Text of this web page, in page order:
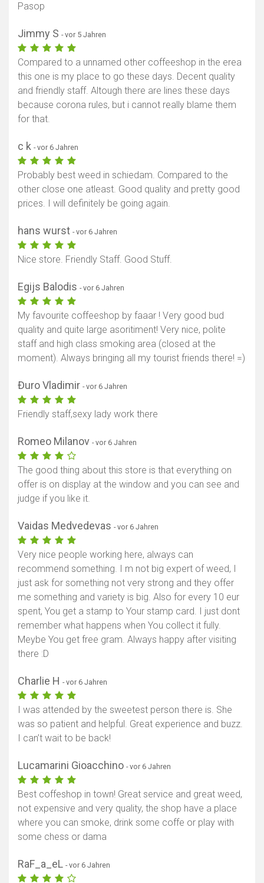
Pasop
Jimmy S - vor 5 Jahren
Compared to a unnamed other coffeeshop in the erea
this one is my place to go these days. Decent quality
and friendly staff. Altough there are lines these days
because corona rules, but i cannot really blame them
for that.
c k - vor 6 Jahren
Probably best weed in schiedam. Compared to the
other close one atleast. Good quality and pretty good
prices. I will definitely be going again.
hans wurst - vor 6 Jahren
Nice store. Friendly Staff. Good Stuff.
Egijs Balodis - vor 6 Jahren
My favourite coffeeshop by faaar ! Very good bud
quality and quite large asoritiment! Very nice, polite
staff and high class smoking area (closed at the
moment). Always bringing all my tourist friends there! =)
Đuro Vladimir - vor 6 Jahren
Friendly staff,sexy lady work there
Romeo Milanov - vor 6 Jahren
The good thing about this store is that everything on
offer is on display at the window and you can see and
judge if you like it.
Vaidas Medvedevas - vor 6 Jahren
Very nice people working here, always can
recommend something. I m not big expert of weed, I
just ask for something not very strong and they offer
me something and variety is big. Also for every 10 eur
spent, You get a stamp to Your stamp card. I just dont
remember what happens when You collect it fully.
Meybe You get free gram. Always happy after visiting
there :D
Charlie H - vor 6 Jahren
I was attended by the sweetest person there is. She
was so patient and helpful. Great experience and buzz.
I can’t wait to be back!
Lucamarini Gioacchino - vor 6 Jahren
Best coffeshop in town! Great service and great weed,
not expensive and very quality, the shop have a place
where you can smoke, drink some coffe or play with
some chess or dama
RaF_a_eL - vor 6 Jahren